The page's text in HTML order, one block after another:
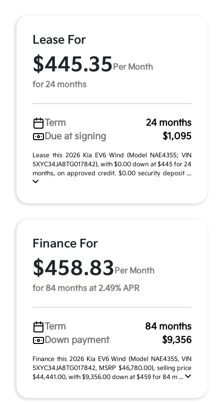
Lease For
$445.35 Per Month
for 24 months
Term
24 months
Due at signing
$1,095
Lease this 2026 Kia EV6 Wind (Model NAE4355; VIN
5XYC34JA8TG017842), with $0.00 down at $445 for 24
months, on approved credit. $0.00 security deposit ...
Finance For
$458.83 Per Month
for 84 months at 2.49% APR
Term
84 months
Down payment
$9,356
Finance this 2026 Kia EV6 Wind (Model NAE4355, VIN
5XYC34JA8TG017842, MSRP $46,780.00), selling price
$44,441.00, with $9,356.00 down at $459 for 84 m ...